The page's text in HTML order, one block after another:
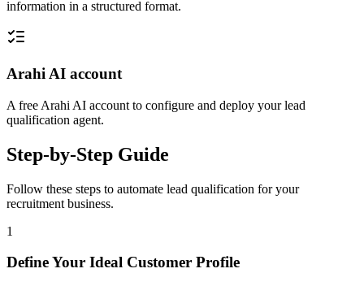
information in a structured format.
Arahi AI account
A free Arahi AI account to configure and deploy your lead
qualification agent.
Step-by-Step Guide
Follow these steps to automate lead qualification for your
recruitment business.
1
Define Your Ideal Customer Profile